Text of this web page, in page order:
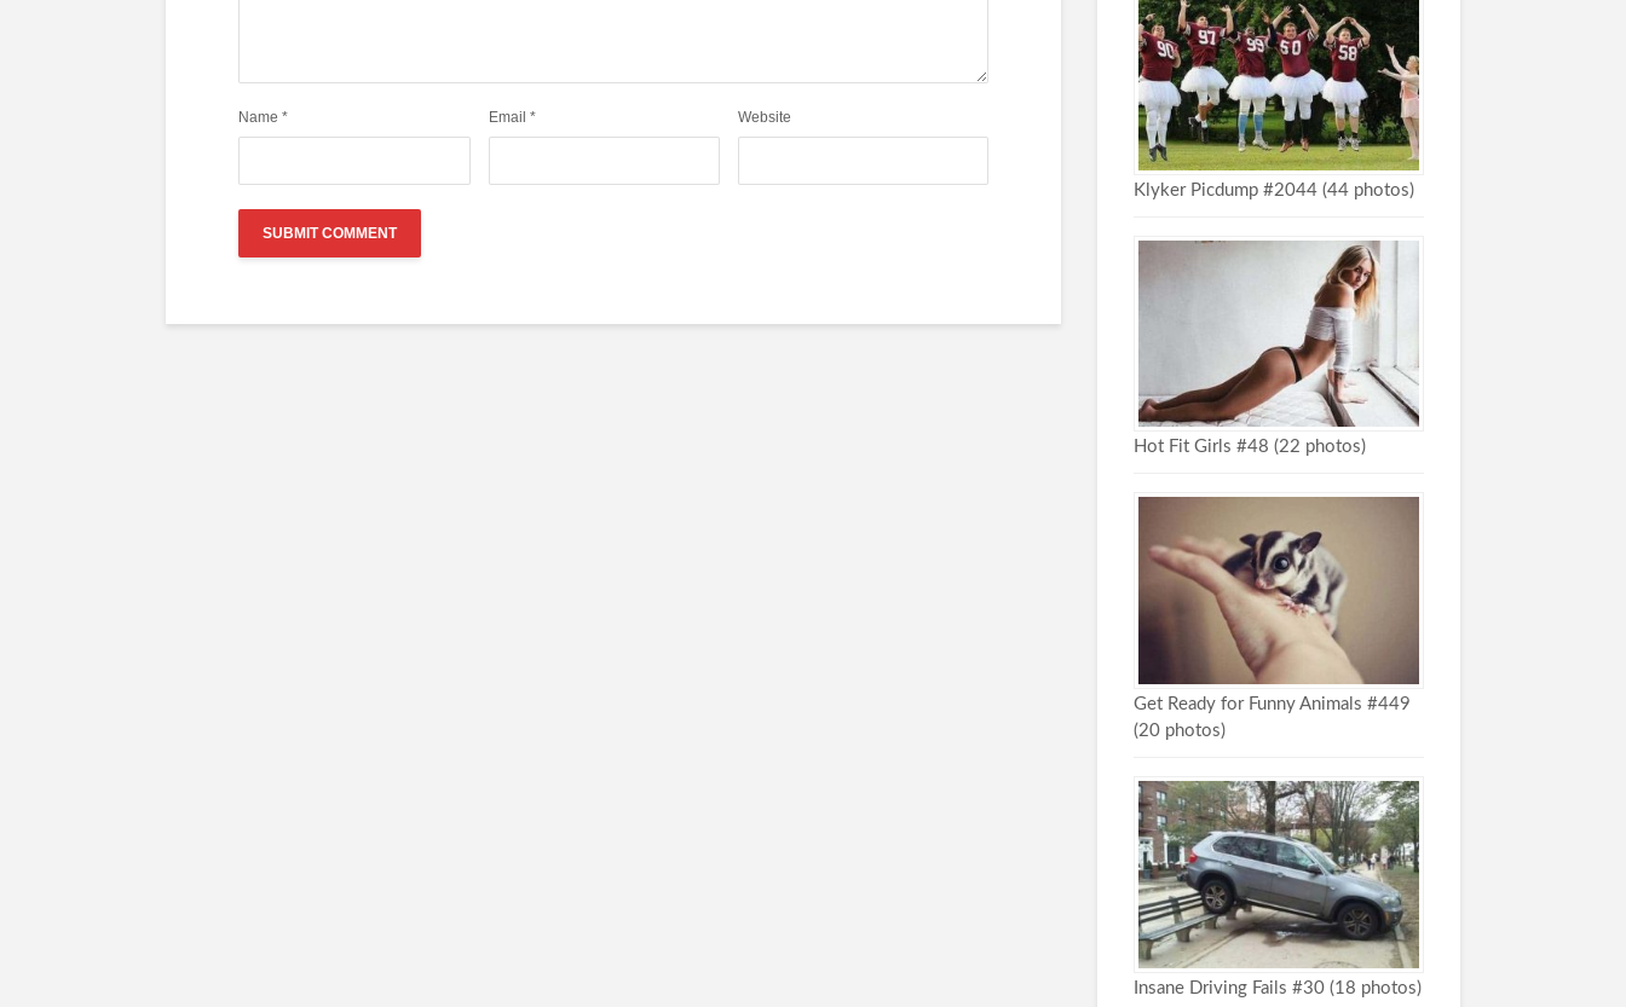
Name * Email * Website
Klyker Picdump #2044 (44 photos)
Hot Fit Girls #48 (22 photos)
Get Ready for Funny Animals #449
(20 photos)
Insane Driving Fails #30 (18 photos)